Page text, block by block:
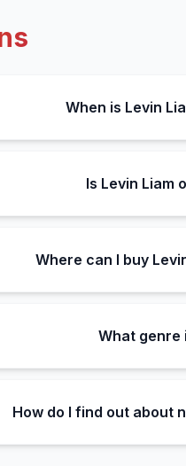
When is Levin
Is Levin Liam
Where can I buy
What genre
How do I find out about